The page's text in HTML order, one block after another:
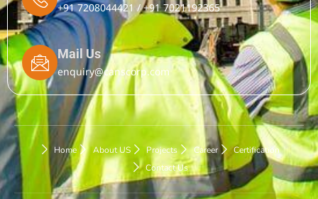
+91 7208044421 / +91 7021192365
Mail Us
enquiry@canscorp.com
Home About US Projects Career
Certification
Contact Us